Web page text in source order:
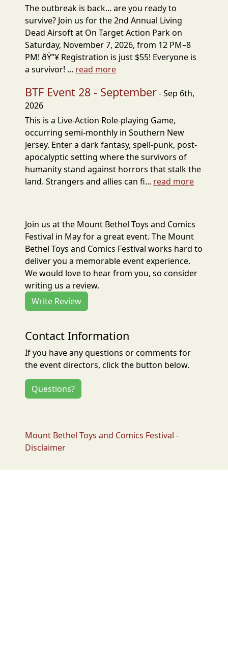
The outbreak is back... are you ready to
survive? Join us for the 2nd Annual Living
Dead Airsoft at On Target Action Park on
Saturday, November 7, 2026, from 12 PM–8
PM! ðŸ”¥ Registration is just $55! Everyone is
a survivor! ... read more
BTF Event 28 - September- Sep 6th,
2026
This is a Live-Action Role-playing Game,
occurring semi-monthly in Southern New
Jersey. Enter a dark fantasy, spell-punk, post-
apocalyptic setting where the survivors of
humanity stand against horrors that stalk the
land. Strangers and allies can fi... read more
Join us at the Mount Bethel Toys and Comics
Festival in May for a great event. The Mount
Bethel Toys and Comics Festival works hard to
deliver you a memorable event experience.
We would love to hear from you, so consider
writing us a review.
Write Review
Contact Information
If you have any questions or comments for
the event directors, click the button below.
Questions?
Mount Bethel Toys and Comics Festival -
Disclaimer